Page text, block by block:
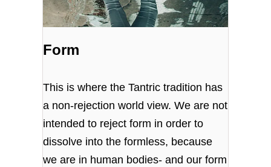
Form
This is where the Tantric tradition has
a non-rejection world view. We are not
intended to reject form in order to
dissolve into the formless, because
we are in human bodies- and our form